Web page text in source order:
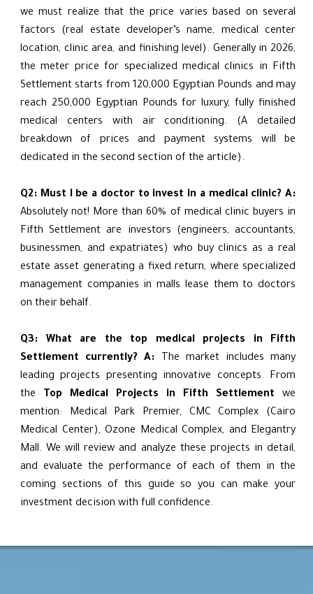
we must realize that the price varies based on several
factors (real estate developer’s name, medical center
location, clinic area, and finishing level). Generally in 2026,
the meter price for specialized medical clinics in Fifth
Settlement starts from 120,000 Egyptian Pounds and may
reach 250,000 Egyptian Pounds for luxury, fully finished
medical centers with air conditioning. (A detailed
breakdown of prices and payment systems will be
dedicated in the second section of the article).
Q2: Must I be a doctor to invest in a medical clinic? A:
Absolutely not! More than 60% of medical clinic buyers in
Fifth Settlement are investors (engineers, accountants,
businessmen, and expatriates) who buy clinics as a real
estate asset generating a fixed return, where specialized
management companies in malls lease them to doctors
on their behalf.
Q3: What are the top medical projects in Fifth
Settlement currently?
A: The market includes many
leading projects presenting innovative concepts. From
the
Top Medical Projects in Fifth Settlement we
mention: Medical Park Premier, CMC Complex (Cairo
Medical Center), Ozone Medical Complex, and Elegantry
Mall. We will review and analyze these projects in detail,
and evaluate the performance of each of them in the
coming sections of this guide so you can make your
investment decision with full confidence.